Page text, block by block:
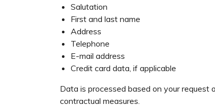
Salutation
First and last name
Address
Telephone
E-mail address
Credit card data, if applicable
Data is processed based on your
contractual measures.